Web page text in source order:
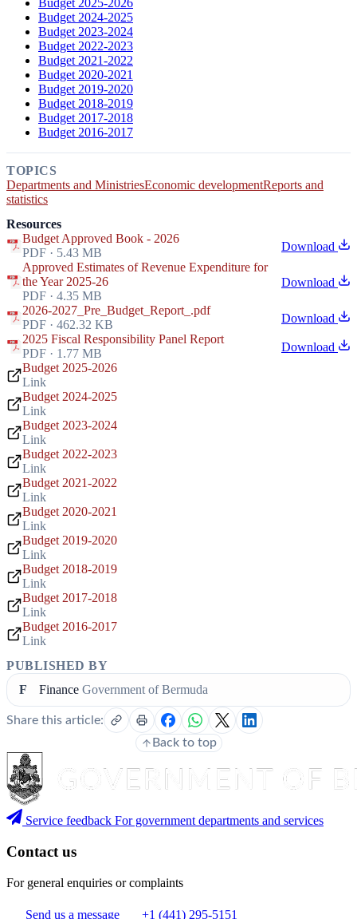
Budget 2024-2025
Budget 2023-2024
Budget 2022-2023
Budget 2021-2022
Budget 2020-2021
Budget 2019-2020
Budget 2018-2019
Budget 2017-2018
Budget 2016-2017
TOPICS
Departments and MinistriesEconomic developmentReports and
statistics
Resources
Budget Approved Book - 2026
PDF · 5.43 MB
Download
Approved Estimates of Revenue Expenditure for
the Year 2025-26
PDF · 4.35 MB
Download
2026-2027_Pre_Budget_Report_.pdf
PDF · 462.32 KB
Download
2025 Fiscal Responsibility Panel Report
PDF · 1.77 MB
Download
Budget 2025-2026
Link
Budget 2024-2025
Link
Budget 2023-2024
Link
Budget 2022-2023
Link
Budget 2021-2022
Link
Budget 2020-2021
Link
Budget 2019-2020
Link
Budget 2018-2019
Link
Budget 2017-2018
Link
Budget 2016-2017
Link
PUBLISHED BY
F
Finance Government of Bermuda
Share this article:
Back to top
Service feedback For government departments and services
Contact us
For general enquiries or complaints
Send us a message +1 (441) 295-5151